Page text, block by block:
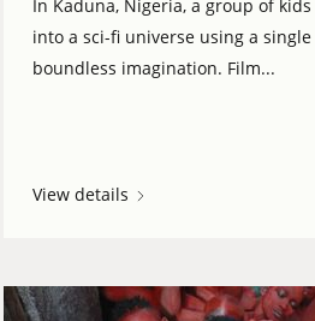
In Kaduna, Nigeria, a group of
into a sci-fi universe using a
boundless imagination. Film...
View details